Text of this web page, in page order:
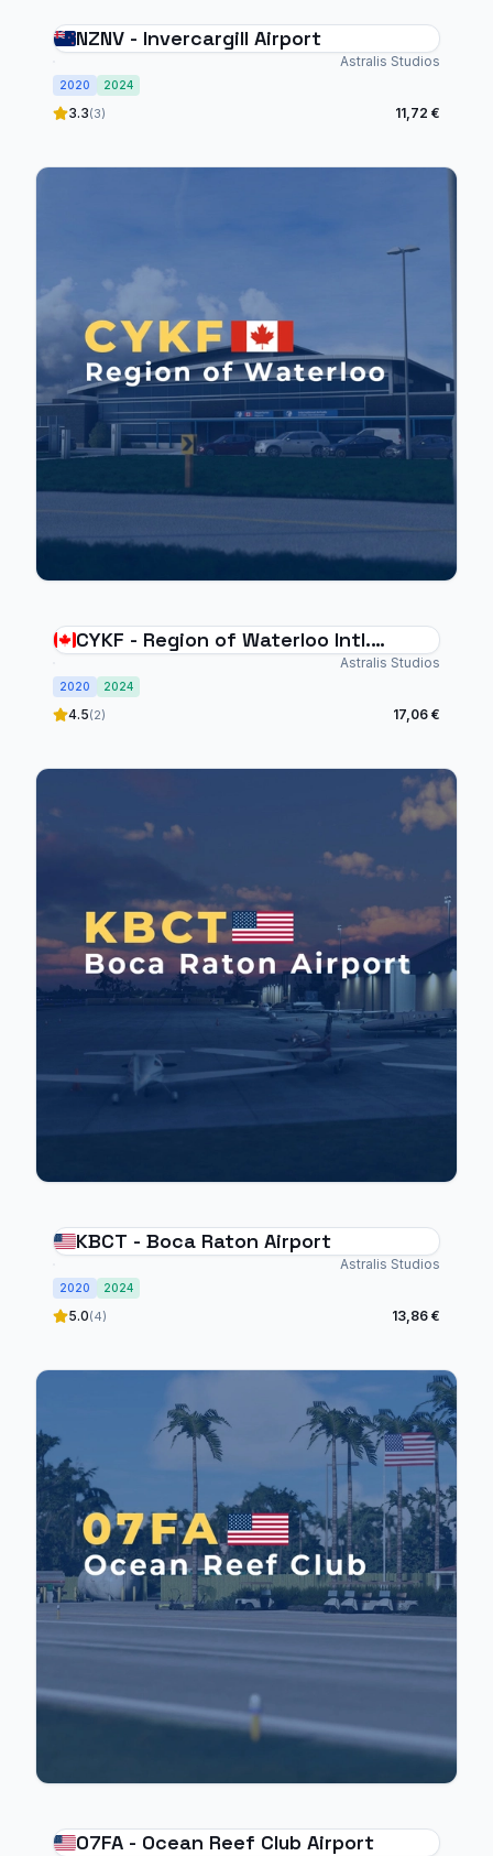
NZNV - Invercargill Airport
Astralis Studios
2020 2024
3.3(3) 11,72 €
CYKF - Region of Waterloo Intl.
Astralis Studios
2020 2024
4.5(2) 17,06 €
KBCT - Boca Raton Airport
Astralis Studios
2020 2024
5.0(4) 13,86 €
07FA - Ocean Reef Club Airport